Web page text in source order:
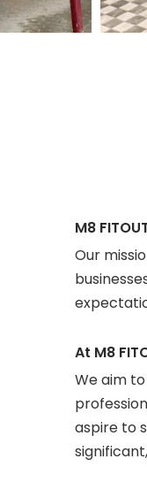
M8
Our
At M8
We aim
aspire to